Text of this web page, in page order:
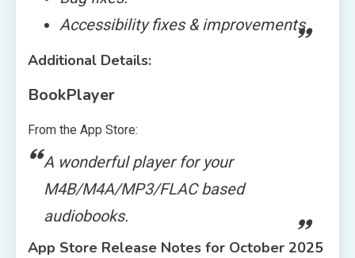
Accessibility fixes & improvements
Additional Details:
BookPlayer
From the App Store:
A wonderful player for your
M4B/M4A/MP3/FLAC based
audiobooks.
App Store Release Notes for October 2025